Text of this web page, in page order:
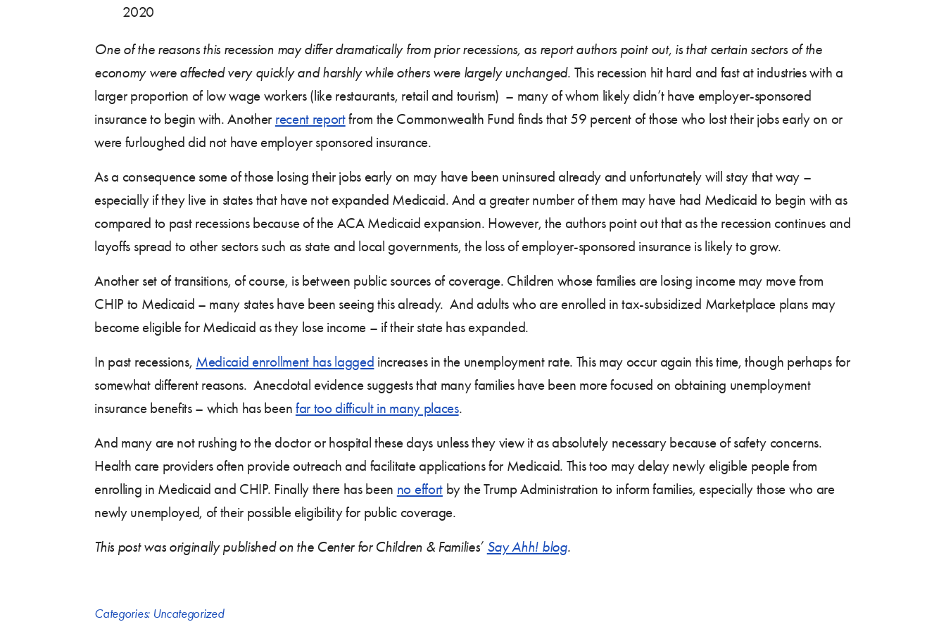
2020
One of the reasons this recession may differ dramatically from prior recessions, as report authors point out, is that certain sectors of the
economy were affected very quickly and harshly while others were largely unchanged. This recession hit hard and fast at industries with a
larger proportion of low wage workers (like restaurants, retail and tourism) – many of whom likely didn’t have employer-sponsored
insurance to begin with. Another recent reportfrom the Commonwealth Fund finds that 59 percent of those who lost their jobs early on or
were furloughed did not have employer sponsored insurance.
As a consequence some of those losing their jobs early on may have been uninsured already and unfortunately will stay that way –
especially if they live in states that have not expanded Medicaid. And a greater number of them may have had Medicaid to begin with as
compared to past recessions because of the ACA Medicaid expansion. However, the authors point out that as the recession continues and
layoffs spread to other sectors such as state and local governments, the loss of employer-sponsored insurance is likely to grow.
Another set of transitions, of course, is between public sources of coverage. Children whose families are losing income may move from
CHIP to Medicaid – many states have been seeing this already. And adults who are enrolled in tax-subsidized Marketplace plans may
become eligible for Medicaid as they lose income – if their state has expanded.
In past recessions, Medicaid enrollment has lagged increases in the unemployment rate. This may occur again this time, though perhaps for
somewhat different reasons. Anecdotal evidence suggests that many families have been more focused on obtaining unemployment
insurance benefits – which has been far too difficult in many places.
And many are not rushing to the doctor or hospital these days unless they view it as absolutely necessary because of safety concerns.
Health care providers often provide outreach and facilitate applications for Medicaid. This too may delay newly eligible people from
enrolling in Medicaid and CHIP. Finally there has been no effortby the Trump Administration to inform families, especially those who are
newly unemployed, of their possible eligibility for public coverage.
This post was originally published on the Center for Children & Families’ Say Ahh! blog.
Categories: Uncategorized